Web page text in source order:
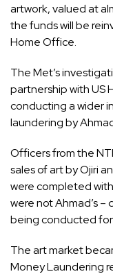
artwork, valued at
the funds will be
Home Office.
The Met’s
partnership with US
conducting a wider
laundering by
Officers from the
sales of art by Ojiri
were completed
were not Ahmad’s
being conducted for
The art market
Money Laundering